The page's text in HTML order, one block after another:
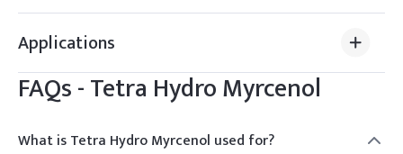
Applications
FAQs -Tetra Hydro Myrcenol
What is Tetra Hydro Myrcenol used for?